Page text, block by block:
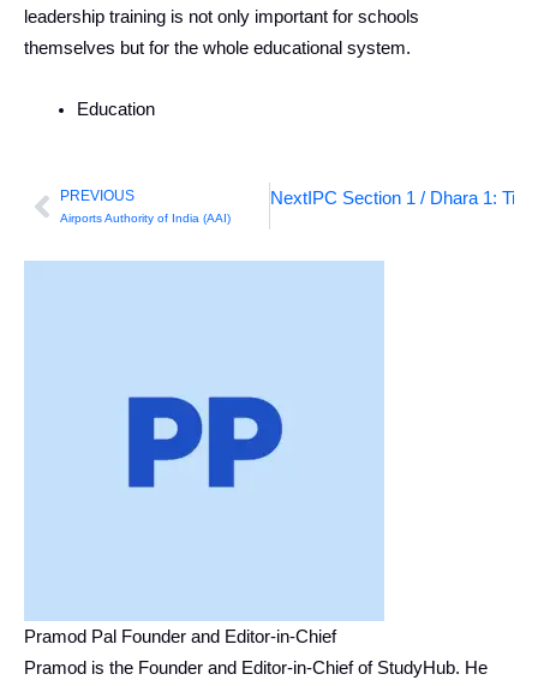
leadership training is not only important for schools
themselves but for the whole educational system.
Education
Prev
PREVIOUS
Airports Authority of India (AAI)
NextIPC Section 1 / Dhara 1:
Pramod Pal Founder and Editor-in-Chief
Pramod is the Founder and Editor-in-Chief of StudyHub. He